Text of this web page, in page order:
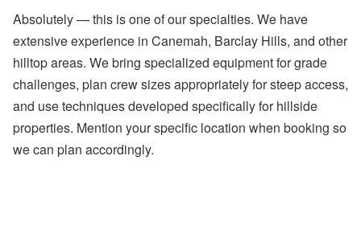
Absolutely — this is one of our specialties. We have
extensive experience in Canemah, Barclay Hills, and other
hilltop areas. We bring specialized equipment for grade
challenges, plan crew sizes appropriately for steep access,
and use techniques developed specifically for hillside
properties. Mention your specific location when booking so
we can plan accordingly.